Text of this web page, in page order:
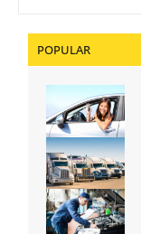
POPULAR